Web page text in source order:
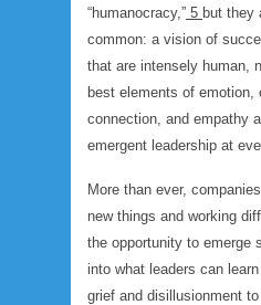
“humanocracy,” 5 but they
common: a vision of
that are intensely human,
best elements of emotion,
connection, and empathy
emergent leadership at
More than ever,
new things and working
the opportunity to emerge
into what leaders can
grief and disillusionment